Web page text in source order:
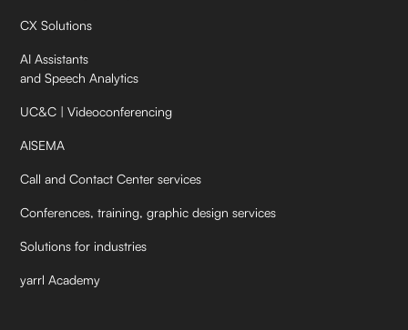
CX Solutions
AI Assistants
and Speech Analytics
UC&C | Videoconferencing
AISEMA
Call and Contact Center services
Conferences, training, graphic design services
Solutions for industries
yarrl Academy